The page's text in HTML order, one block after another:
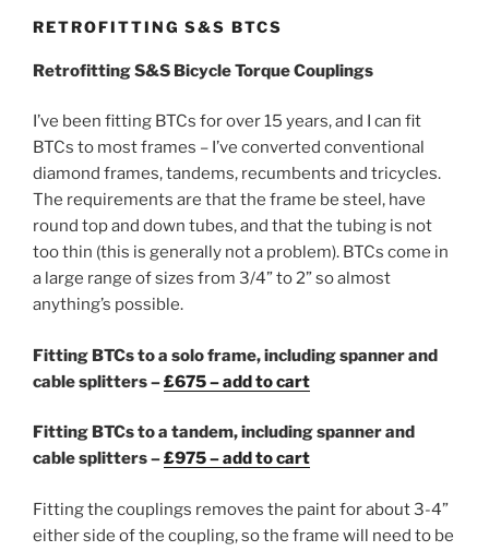
RETROFITTING S&S BTCS
Retrofitting S&S Bicycle Torque Couplings
I’ve been fitting BTCs for over 15 years, and I can fit
BTCs to most frames – I’ve converted conventional
diamond frames, tandems, recumbents and tricycles.
The requirements are that the frame be steel, have
round top and down tubes, and that the tubing is not
too thin (this is generally not a problem). BTCs come in
a large range of sizes from 3/4” to 2” so almost
anything’s possible.
Fitting BTCs to a solo frame, including spanner and
cable splitters –£675 – add to cart
Fitting BTCs to a tandem, including spanner and
cable splitters –£975 – add to cart
Fitting the couplings removes the paint for about 3-4”
either side of the coupling, so the frame will need to be